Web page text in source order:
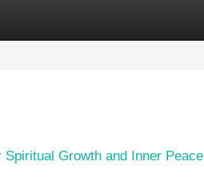
Growth and Inner Peace